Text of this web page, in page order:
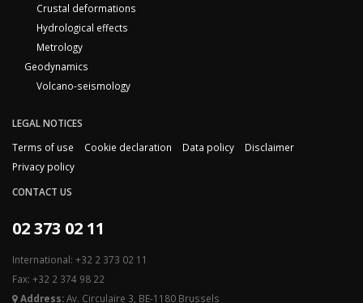
Crustal deformations
Hydrological effects
Metrology
Geodynamics
Volcano-seismology
LEGAL NOTICES
Terms of use
Cookie declaration Data policy
Disclaimer
Privacy policy
CONTACT US
02 373 02 11
International: +32 2 373 02 11
Fax: +32 2 374 98 22
Address:Av. Circulaire 3, BE-1180 Brussels